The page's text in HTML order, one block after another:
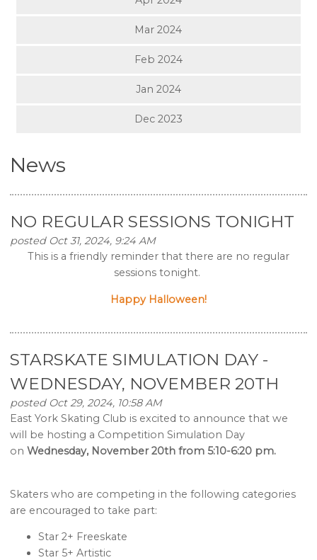
Mar 2024
Feb 2024
Jan 2024
Dec 2023
News
NO REGULAR SESSIONS TONIGHT
posted Oct 31, 2024, 9:24 AM
This is a friendly reminder that there are no regular
sessions tonight.
Happy Halloween!
STARSKATE SIMULATION DAY -
WEDNESDAY, NOVEMBER 20TH
posted Oct 29, 2024, 10:58 AM
East York Skating Club is excited to announce that we
will be hosting a Competition Simulation Day
onWednesday, November 20th from 5:10-6:20 pm.
Skaters who are competing in the following categories
are encouraged to take part:
Star 2+ Freeskate
Star 5+ Artistic